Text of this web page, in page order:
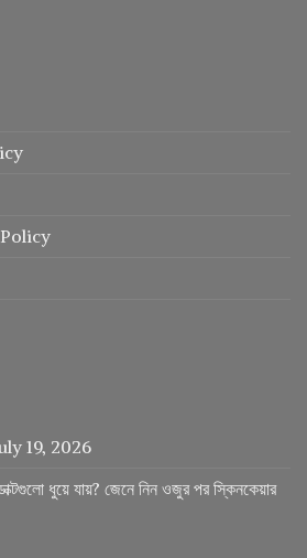
19, 2026
ধুয়ে যায়? জেনে নিন ওজুর পর স্কিনকেয়ার